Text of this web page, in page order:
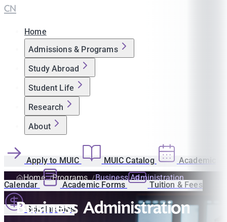
CN
Home
Admissions & Programs
Study Abroad
Student Life
Research
About
Apply to MUIC MUIC Catalog Academic
Calendar Academic Forms Tuition & Fees
Scholarships
Home Programs Business Administration
Business Administration